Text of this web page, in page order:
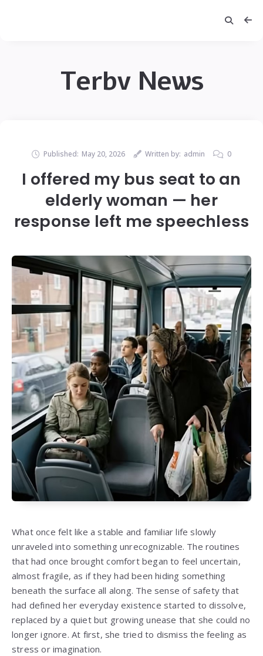
Terbv News
Published: May 20, 2026 Written by: admin 0
I offered my bus seat to an
elderly woman — her
response left me speechless
What once felt like a stable and familiar life slowly
unraveled into something unrecognizable. The routines
that had once brought comfort began to feel uncertain,
almost fragile, as if they had been hiding something
beneath the surface all along. The sense of safety that
had defined her everyday existence started to dissolve,
replaced by a quiet but growing unease that she could no
longer ignore. At first, she tried to dismiss the feeling as
stress or imagination.